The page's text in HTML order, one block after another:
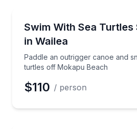
Swim With Sea Turtles
in Wailea
Paddle an outrigger canoe and
turtles off Mokapu Beach
Paddle an outrigger canoe
$110 / person